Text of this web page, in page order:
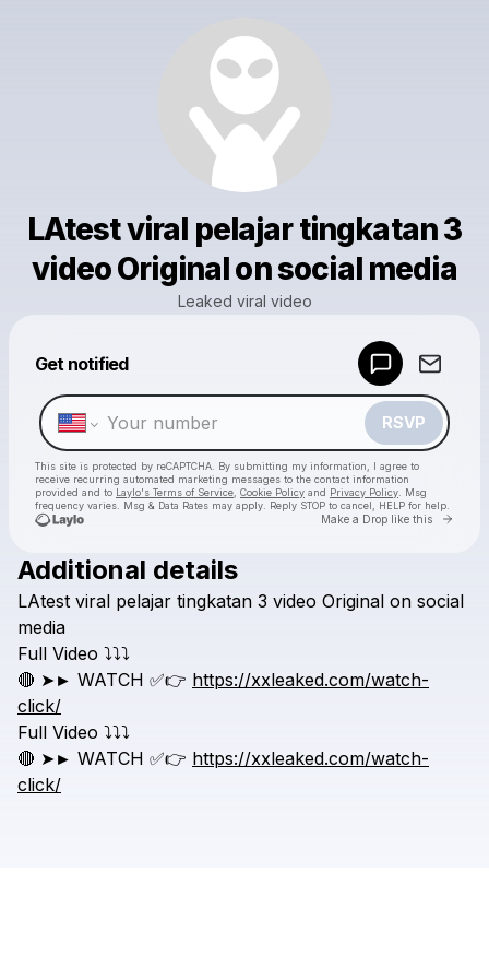
LAtest viral pelajar tingkatan 3
video Original on social media
Leaked viral video
Get notified
RSVP
This site is protected by reCAPTCHA. By submitting my information, I agree to
receive recurring automated marketing messages to the contact information
provided and to Laylo's Terms of Service Cookie Policy and Privacy Policy . Msg
frequency varies. Msg & Data Rates may apply. Reply STOP to cancel, HELP for help.
Make a Drop like this Go
Check your texts
Additional details
LAtest viral pelajar tingkatan 3 video Original on social
media
Full Video ⤵️⤵️⤵️
🔴 ➤► WATCH ✅👉 https://xxleaked.com/watch-
click/
Full Video ⤵️⤵️⤵️
🔴 ➤► WATCH ✅👉 https://xxleaked.com/watch-
click/